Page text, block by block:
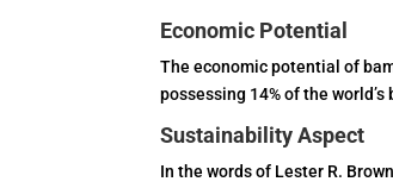
Economic Potential
The economic potential of
possessing 14% of the
Sustainability Aspect
In the words of Lester R.